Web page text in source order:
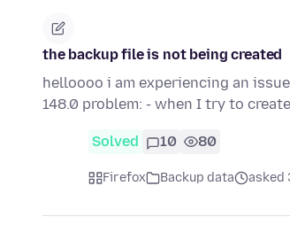
the backup file is not being created
helloooo i am experiencing an
148.0 problem: - when I try to
Solved 10 80
Firefox Backup data asked